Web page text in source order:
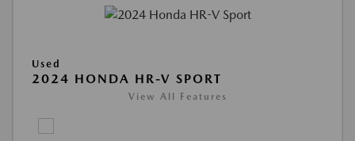
Used
2024 HONDA HR-V SPORT
View All Features